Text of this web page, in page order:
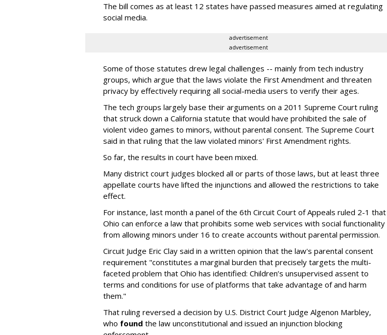
The bill comes as at least 12 states have passed measures aimed at regulating
social media.
advertisement
advertisement
Some of those statutes drew legal challenges -- mainly from tech industry
groups, which argue that the laws violate the First Amendment and threaten
privacy by effectively requiring all social-media users to verify their ages.
The tech groups largely base their arguments on a 2011 Supreme Court ruling
that struck down a California statute that would have prohibited the sale of
violent video games to minors, without parental consent. The Supreme Court
said in that ruling that the law violated minors' First Amendment rights.
So far, the results in court have been mixed.
Many district court judges blocked all or parts of those laws, but at least three
appellate courts have lifted the injunctions and allowed the restrictions to take
effect.
For instance, last month a panel of the 6th Circuit Court of Appeals ruled 2-1 that
Ohio can enforce a law that prohibits some web services with social functionality
from allowing minors under 16 to create accounts without parental permission.
Circuit Judge Eric Clay said in a written opinion that the law's parental consent
requirement "constitutes a marginal burden that precisely targets the multi-
faceted problem that Ohio has identified: Children’s unsupervised assent to
terms and conditions for use of platforms that take advantage of and harm
them."
That ruling reversed a decision by U.S. District Court Judge Algenon Marbley,
who found the law unconstitutional and issued an injunction blocking